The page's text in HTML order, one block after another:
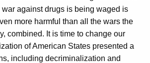
against drugs is being waged is
more harmful than all the wars the
combined. It is time to change our
of American States presented a
including decriminalization and